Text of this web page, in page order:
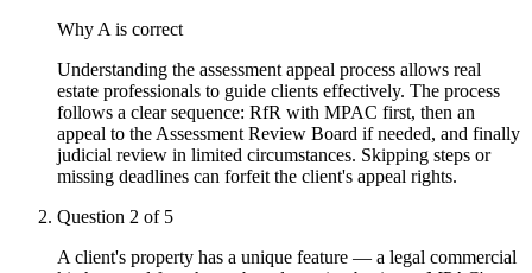
Why A is correct
Understanding the assessment appeal process allows real
estate professionals to guide clients effectively. The process
follows a clear sequence: RfR with MPAC first, then an
appeal to the Assessment Review Board if needed, and finally
judicial review in limited circumstances. Skipping steps or
missing deadlines can forfeit the client's appeal rights.
Question 2 of 5
A client's property has a unique feature — a legal commercial